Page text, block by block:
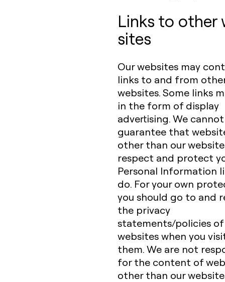
Links to other
sites
Our websites may
links to and from
websites. Some links
in the form of display
advertising. We cannot
guarantee that
other than our
respect and protect
Personal Information
do. For your own
you should go to and
the privacy
statements/policies
websites when you
them. We are not
for the content of
other than our